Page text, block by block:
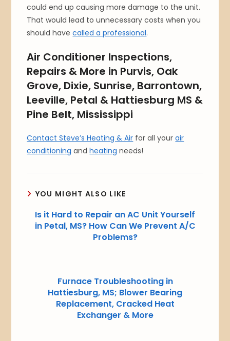
could end up causing more damage to the unit.
That would lead to unnecessary costs when you
should havecalled a professional.
Air Conditioner Inspections,
Repairs & More in Purvis, Oak
Grove, Dixie, Sunrise, Barrontown,
Leeville, Petal & Hattiesburg MS &
Pine Belt, Mississippi
Contact Steve’s Heating & Air for all yourair
conditioning andheating needs!
YOU MIGHT ALSO LIKE
Is it Hard to Repair an AC Unit Yourself
in Petal, MS? How Can We Prevent A/C
Problems?
Furnace Troubleshooting in
Hattiesburg, MS; Blower Bearing
Replacement, Cracked Heat
Exchanger & More